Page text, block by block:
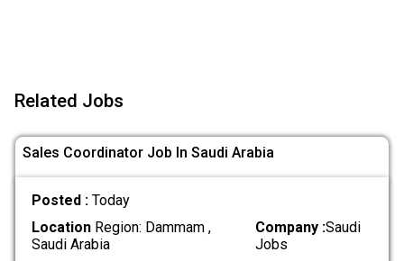
Related Jobs
Sales Coordinator Job In Saudi Arabia
Posted : Today
LocationRegion: Dammam ,
Saudi Arabia
Company :Saudi
Jobs